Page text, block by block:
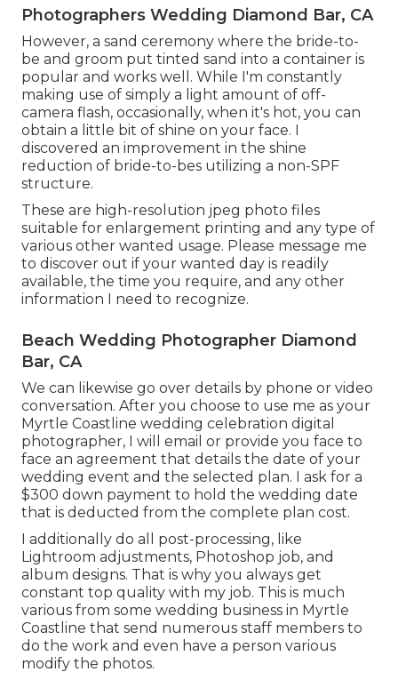
Photographers Wedding Diamond Bar, CA
However, a sand ceremony where the bride-to-
be and groom put tinted sand into a container is
popular and works well. While I'm constantly
making use of simply a light amount of off-
camera flash, occasionally, when it's hot, you can
obtain a little bit of shine on your face. I
discovered an improvement in the shine
reduction of bride-to-bes utilizing a non-SPF
structure.
These are high-resolution jpeg photo files
suitable for enlargement printing and any type of
various other wanted usage. Please message me
to discover out if your wanted day is readily
available, the time you require, and any other
information I need to recognize.
Beach Wedding Photographer Diamond
Bar, CA
We can likewise go over details by phone or video
conversation. After you choose to use me as your
Myrtle Coastline wedding celebration digital
photographer, I will email or provide you face to
face an agreement that details the date of your
wedding event and the selected plan. I ask for a
$300 down payment to hold the wedding date
that is deducted from the complete plan cost.
I additionally do all post-processing, like
Lightroom adjustments, Photoshop job, and
album designs. That is why you always get
constant top quality with my job. This is much
various from some wedding business in Myrtle
Coastline that send numerous staff members to
do the work and even have a person various
modify the photos.